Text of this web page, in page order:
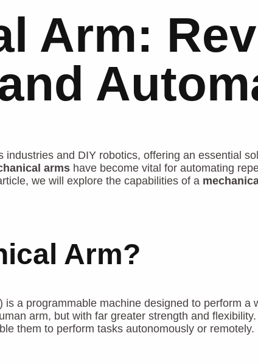
Arm:
industries and DIY robotics, offering an essential
arms have become vital for automating
we will explore the capabilities of a
Arm?
is a programmable machine designed to perform
arm, but with far greater strength and
them to perform tasks autonomously or remotely.